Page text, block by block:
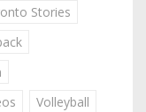
Stories
Volleyball